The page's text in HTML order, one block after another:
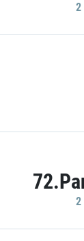
2
2